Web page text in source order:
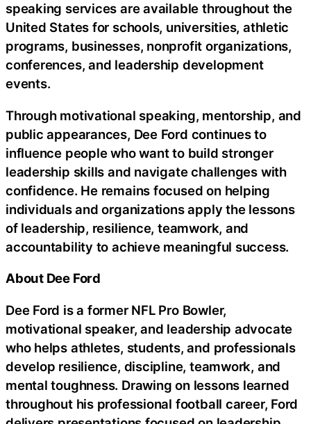
speaking services are available throughout the
United States for schools, universities, athletic
programs, businesses, nonprofit organizations,
conferences, and leadership development
events.
Through motivational speaking, mentorship, and
public appearances, Dee Ford continues to
influence people who want to build stronger
leadership skills and navigate challenges with
confidence. He remains focused on helping
individuals and organizations apply the lessons
of leadership, resilience, teamwork, and
accountability to achieve meaningful success.
About Dee Ford
Dee Ford is a former NFL Pro Bowler,
motivational speaker, and leadership advocate
who helps athletes, students, and professionals
develop resilience, discipline, teamwork, and
mental toughness. Drawing on lessons learned
throughout his professional football career, Ford